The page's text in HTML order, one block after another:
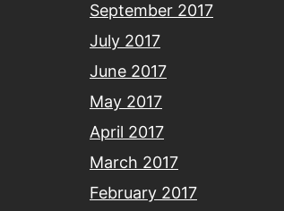
September 2017
July 2017
June 2017
May 2017
April 2017
March 2017
February 2017